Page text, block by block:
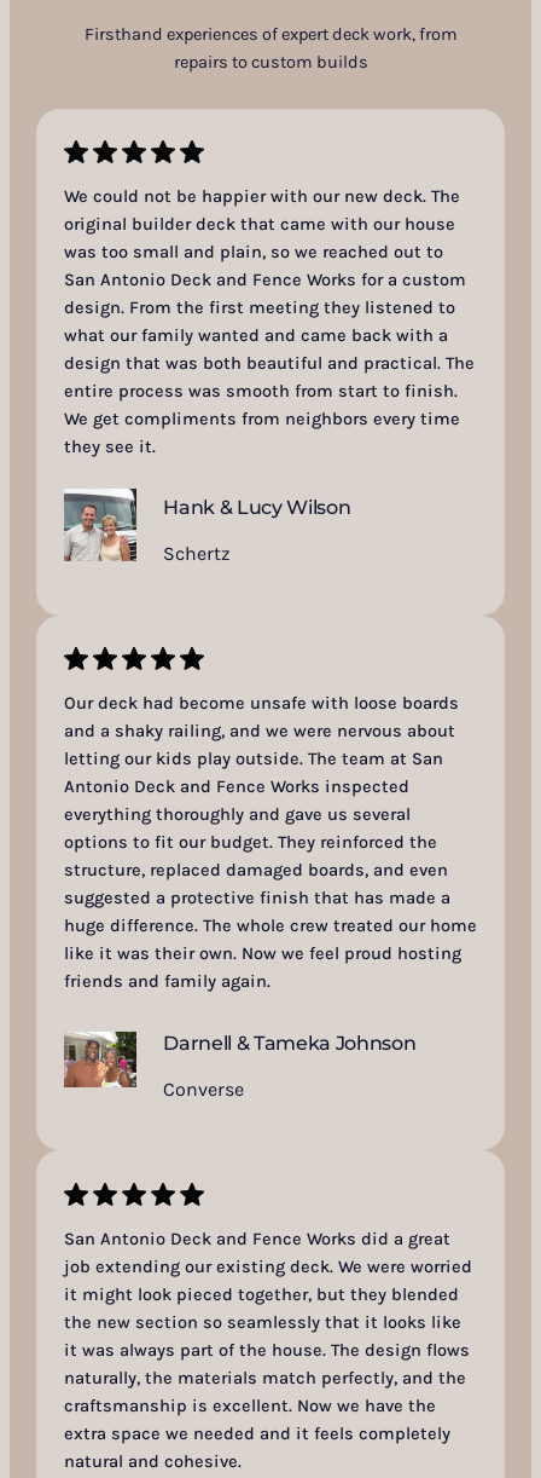
Firsthand experiences of expert deck work, from
repairs to custom builds
We could not be happier with our new deck. The
original builder deck that came with our house
was too small and plain, so we reached out to
San Antonio Deck and Fence Works for a custom
design. From the first meeting they listened to
what our family wanted and came back with a
design that was both beautiful and practical. The
entire process was smooth from start to finish.
We get compliments from neighbors every time
they see it.
Hank & Lucy Wilson
Schertz
Our deck had become unsafe with loose boards
and a shaky railing, and we were nervous about
letting our kids play outside. The team at San
Antonio Deck and Fence Works inspected
everything thoroughly and gave us several
options to fit our budget. They reinforced the
structure, replaced damaged boards, and even
suggested a protective finish that has made a
huge difference. The whole crew treated our home
like it was their own. Now we feel proud hosting
friends and family again.
Darnell & Tameka Johnson
Converse
San Antonio Deck and Fence Works did a great
job extending our existing deck. We were worried
it might look pieced together, but they blended
the new section so seamlessly that it looks like
it was always part of the house. The design flows
naturally, the materials match perfectly, and the
craftsmanship is excellent. Now we have the
extra space we needed and it feels completely
natural and cohesive.